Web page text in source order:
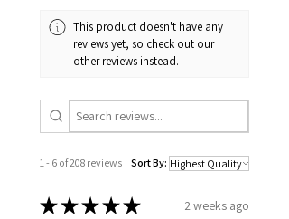
This product doesn't have any
reviews yet, so check out our
other reviews instead.
1 - 6 of 208 reviews Sort By:
★★★★★ 2 weeks ago